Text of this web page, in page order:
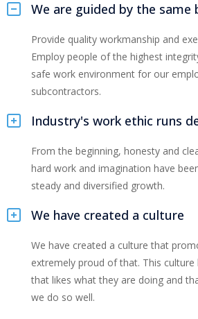
We are guided by the same
Provide quality workmanship and
Employ people of the highest
safe work environment for our
subcontractors.
Industry's work ethic runs
From the beginning, honesty and
hard work and imagination have
steady and diversified growth.
We have created a culture
We have created a culture that
extremely proud of that. This
that likes what they are doing and
we do so well.